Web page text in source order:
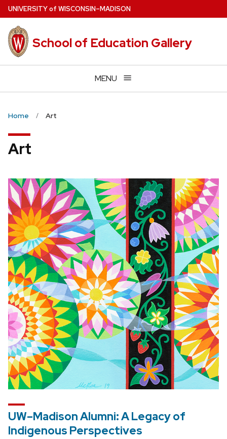
Skip
to
main
content
UNIVERSITYof WISCONSIN–MADISON
School of Education Gallery
MENU
Home Art
Art
UW–Madison Alumni: A Legacy of
Indigenous Perspectives